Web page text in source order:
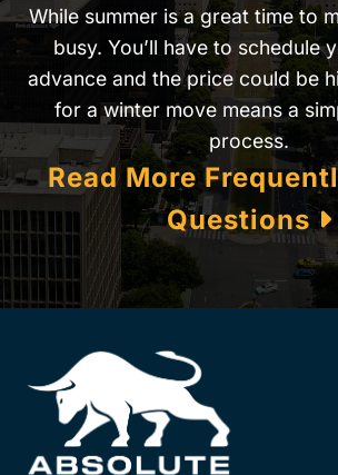
While summer is a great time to
busy. You’ll have to schedule
advance and the price could be
for a winter move means a
process.
Read More
Questions